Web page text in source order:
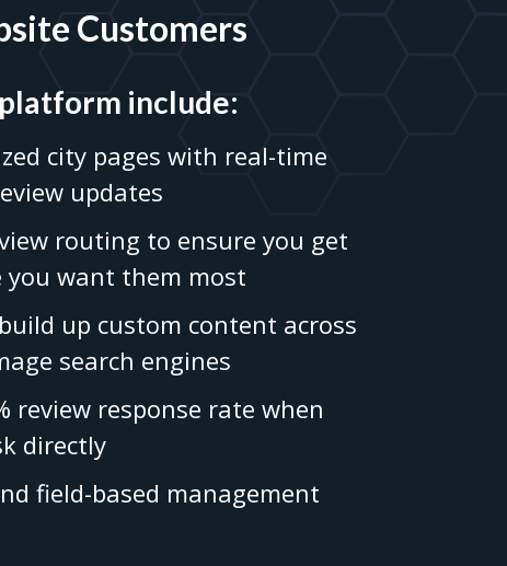
Customers
include:
city pages with real-time
updates
routing to ensure you get
you want them most
up custom content across
search engines
review response rate when
directly
field-based management